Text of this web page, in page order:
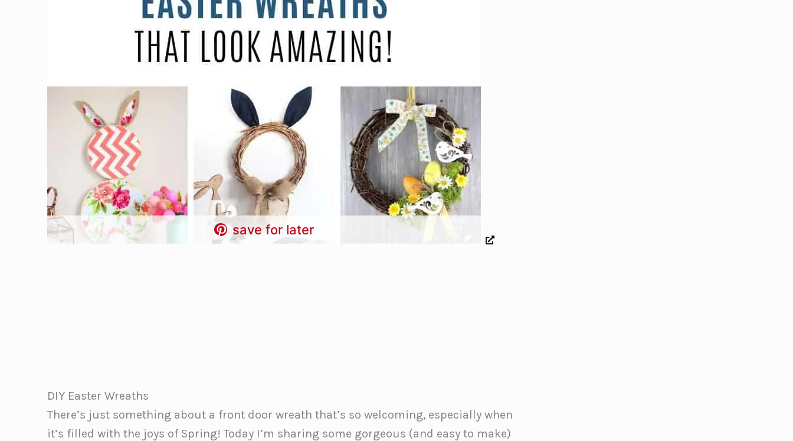
save for later
DIY Easter Wreaths
There’s just something about a front door wreath that’s so welcoming, especially when
it’s filled with the joys of Spring! Today I’m sharing some gorgeous (and easy to make)